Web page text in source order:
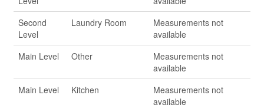
Second
Level
Laundry Room
Measurements not
available
Main Level
Other
Measurements not
available
Main Level
Kitchen
Measurements not
available